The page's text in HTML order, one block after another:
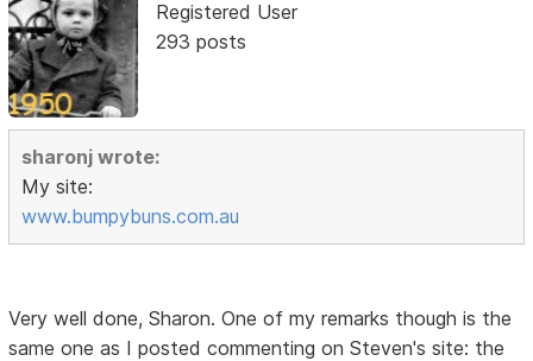
Registered User
293 posts
sharonj wrote:
My site:
www.bumpybuns.com.au
Very well done, Sharon. One of my remarks though is the
same one as I posted commenting on Steven's site: the